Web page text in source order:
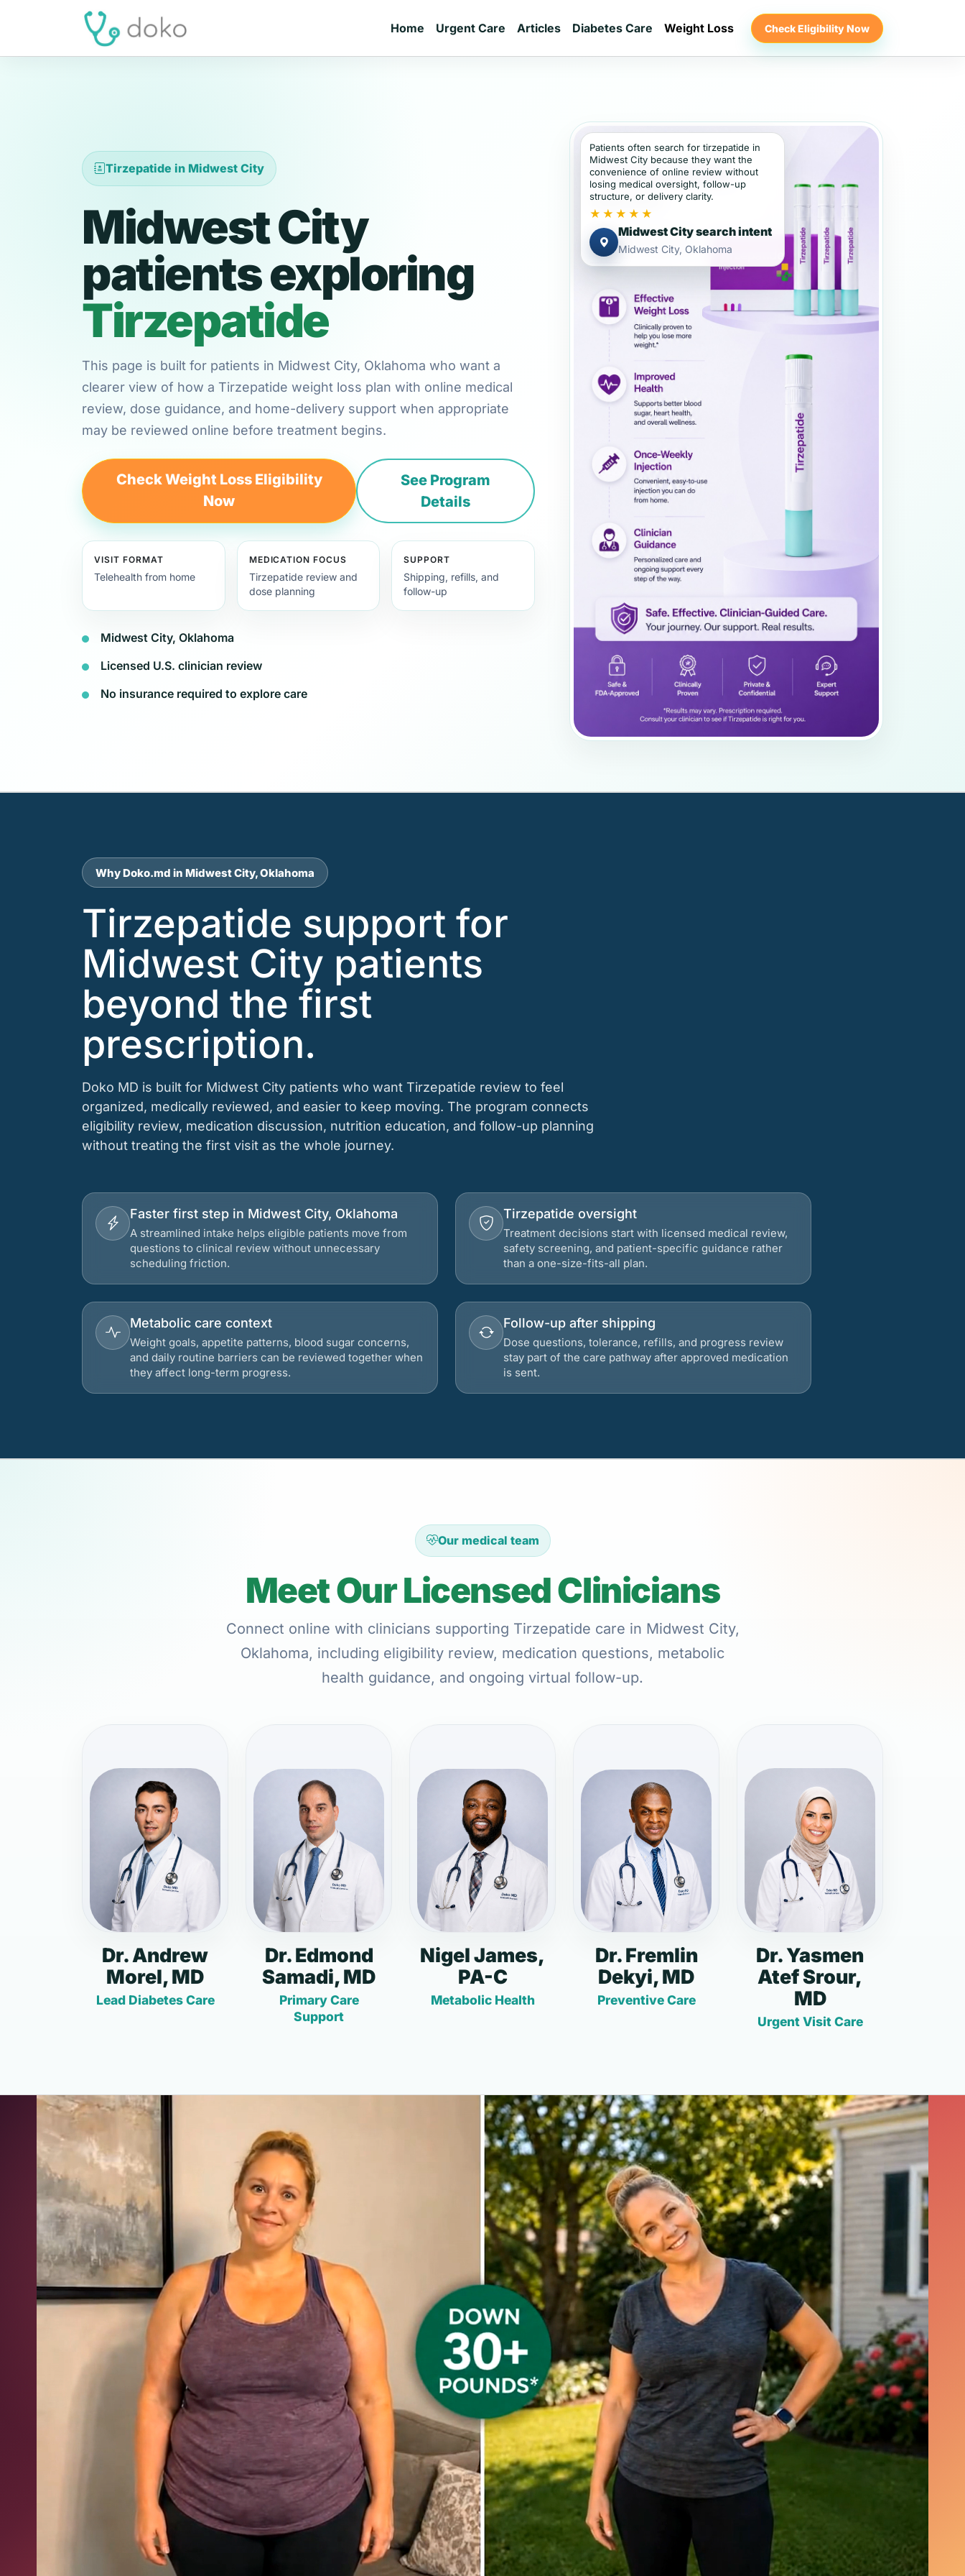
Home Urgent Care Articles Diabetes Care Weight Loss Check Eligibility Now
Tirzepatide in Midwest City
Midwest City
patients exploring
Tirzepatide
This page is built for patients in Midwest City, Oklahoma who want a
clearer view of how a Tirzepatide weight loss plan with online medical
review, dose guidance, and home-delivery support when appropriate
may be reviewed online before treatment begins.
Check Weight Loss Eligibility
Now
See Program
Details
VISIT FORMAT
Telehealth from home
MEDICATION FOCUS
Tirzepatide review and
dose planning
SUPPORT
Shipping, refills, and
follow-up
Midwest City, Oklahoma
Licensed U.S. clinician review
No insurance required to explore care
Patients often search for tirzepatide in
Midwest City because they want the
convenience of online review without
losing medical oversight, follow-up
structure, or delivery clarity.
★★★★★
Midwest City search intent
Midwest City, Oklahoma
Why Doko.md in Midwest City, Oklahoma
Tirzepatide support for
Midwest City patients
beyond the first
prescription.
Doko MD is built for Midwest City patients who want Tirzepatide review to feel
organized, medically reviewed, and easier to keep moving. The program connects
eligibility review, medication discussion, nutrition education, and follow-up planning
without treating the first visit as the whole journey.
Faster first step in Midwest City, Oklahoma
A streamlined intake helps eligible patients move from
questions to clinical review without unnecessary
scheduling friction.
Tirzepatide oversight
Treatment decisions start with licensed medical review,
safety screening, and patient-specific guidance rather
than a one-size-fits-all plan.
Metabolic care context
Weight goals, appetite patterns, blood sugar concerns,
and daily routine barriers can be reviewed together when
they affect long-term progress.
Follow-up after shipping
Dose questions, tolerance, refills, and progress review
stay part of the care pathway after approved medication
is sent.
Our medical team
Meet Our Licensed Clinicians
Connect online with clinicians supporting Tirzepatide care in Midwest City,
Oklahoma, including eligibility review, medication questions, metabolic
health guidance, and ongoing virtual follow-up.
Dr. Andrew
Morel, MD
Lead Diabetes Care
Dr. Edmond
Samadi, MD
Primary Care
Support
Nigel James,
PA-C
Metabolic Health
Dr. Fremlin
Dekyi, MD
Preventive Care
Dr. Yasmen
Atef Srour,
MD
Urgent Visit Care